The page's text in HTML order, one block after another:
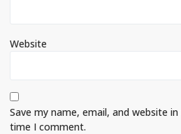
Website
Save my name, email, and website
time I comment.